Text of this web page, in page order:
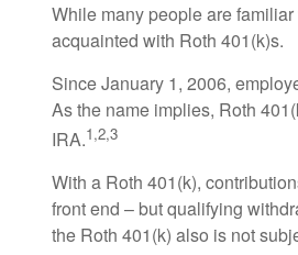
While many people are
acquainted with Roth 401(k)s.
Since January 1, 2006,
As the name implies, Roth
IRA.1,2,3
With a Roth 401(k),
front end – but qualifying
the Roth 401(k) also is not